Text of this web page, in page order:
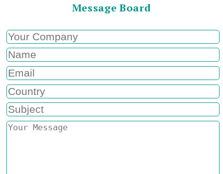
Message Board